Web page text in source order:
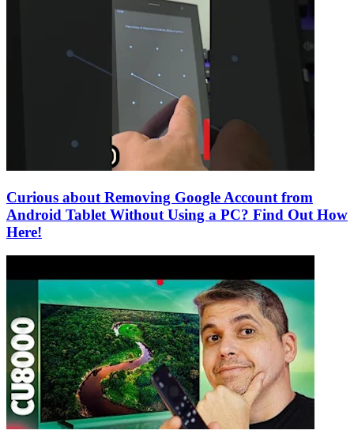
Curious about Removing Google Account from
Android Tablet Without Using a PC? Find Out How
Here!